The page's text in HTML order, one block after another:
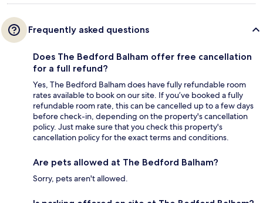
Frequently asked questions
Does The Bedford Balham offer free cancellation
for a full refund?
Yes, The Bedford Balham does have fully refundable room
rates available to book on our site. If you’ve booked a fully
refundable room rate, this can be cancelled up to a few days
before check-in, depending on the property's cancellation
policy. Just make sure that you check this property's
cancellation policy for the exact terms and conditions.
Are pets allowed at The Bedford Balham?
Sorry, pets aren't allowed.